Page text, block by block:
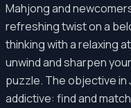
Mahjong and
refreshing twist on a
thinking with a relaxing
unwind and sharpen
puzzle. The objective in
addictive: find and